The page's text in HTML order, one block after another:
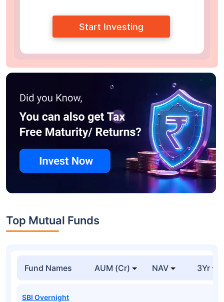
Start Investing
Top Mutual Funds
Fund Names AUM (Cr) NAV 3Yr
SBI Overnight